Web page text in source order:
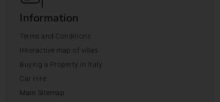
Information
Terms and Conditions
Interactive map of villas
Buying a Property in Italy
Car Hire
Main Sitemap